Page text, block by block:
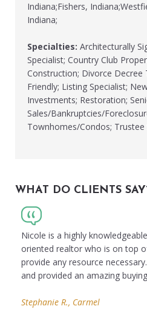
Indiana;Fishers,
Indiana;
Specialties: Architecturally
Specialist; Country Club
Construction; Divorce Decree
Friendly; Listing Specialist;
Investments; Restoration;
Sales/Bankruptcies/
Townhomes/Condos; Trustee
WHAT DO CLIENTS
Nicole is a highly
oriented realtor who is on top
provide any resource
and provided an amazing
Stephanie R., Carmel